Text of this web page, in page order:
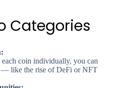
Categories
coin individually, you can
— like the rise of DeFi or NFT